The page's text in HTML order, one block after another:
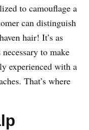
to camouflage a
can distinguish
hair! It’s as
to make
experienced with a
That’s where